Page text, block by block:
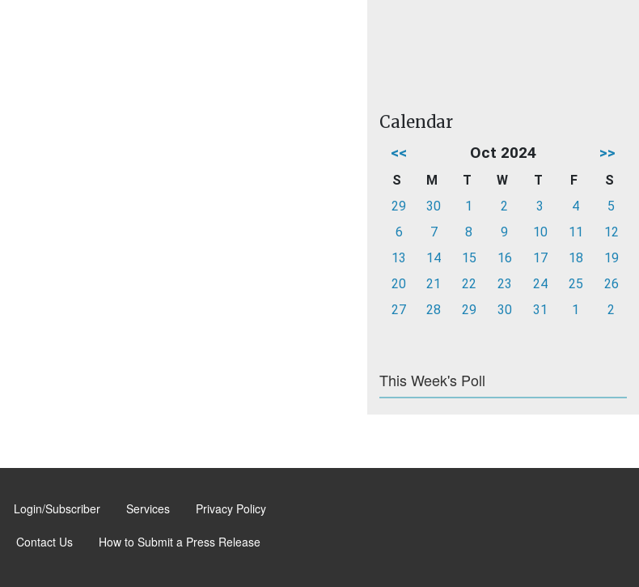
Calendar
<< Oct 2024 >>
S M T W T F
S
29
30 1 2 3 4
5
6
7 8 9 10 11
12
13
14 15 16 17 18
19
20
21 22 23 24 25
26
27
28 29 30 31 1 2
This Week's Poll
Login/Subscriber Services Privacy Policy
Contact Us How to Submit a Press Release